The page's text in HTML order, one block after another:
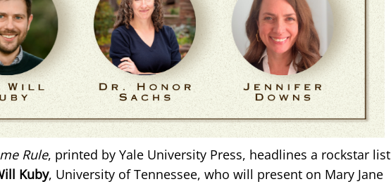
Rule, printed by Yale University Press, headlines a rockstar list
Kuby, University of Tennessee, who will present on Mary Jane